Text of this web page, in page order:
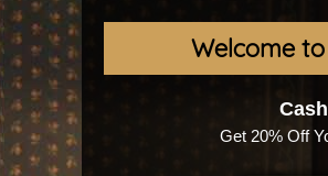
Welcome
Get 20% Off